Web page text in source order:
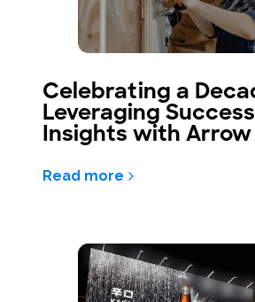
Celebrating a
Leveraging
Insights with
Read more